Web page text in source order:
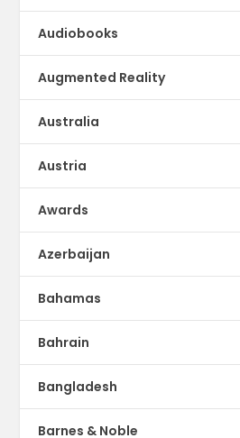
Audiobooks
Augmented Reality
Australia
Austria
Awards
Azerbaijan
Bahamas
Bahrain
Bangladesh
Barnes & Noble